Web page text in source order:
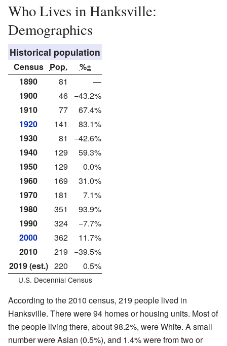
Who Lives in Hanksville:
Demographics
Historical population
Census Pop.
%±
1890
81
—
1900
46 −43.2%
1910
77
67.4%
1920
141
83.1%
1930
81
−42.6%
1940
129
59.3%
1950
129
0.0%
1960
169
31.0%
1970
181
7.1%
1980
351
93.9%
1990
324
−7.7%
2000
362
11.7%
2010
219
−39.5%
2019 (est.) 220 0.5%
U.S. Decennial Census
According to the 2010 census, 219 people lived in
Hanksville. There were 94 homes or housing units. Most of
the people living there, about 98.2%, were White. A small
number were Asian (0.5%), and 1.4% were from two or